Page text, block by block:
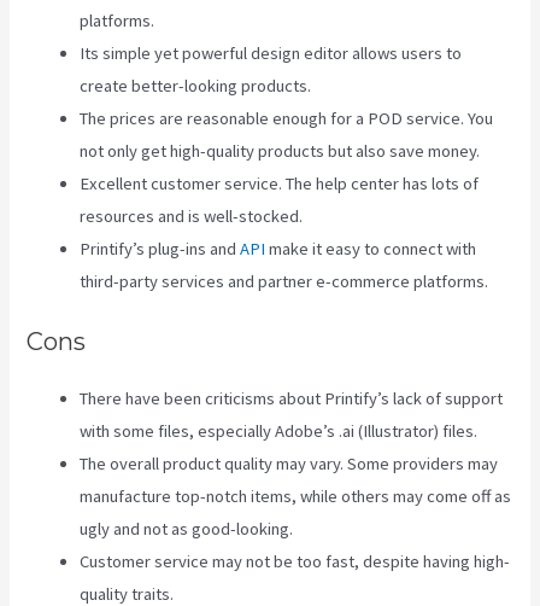
platforms.
Its simple yet powerful design editor allows users to
create better-looking products.
The prices are reasonable enough for a POD service. You
not only get high-quality products but also save money.
Excellent customer service. The help center has lots of
resources and is well-stocked.
Printify’s plug-ins andAPI make it easy to connect with
third-party services and partner e-commerce platforms.
Cons
There have been criticisms about Printify’s lack of support
with some files, especially Adobe’s .ai (Illustrator) files.
The overall product quality may vary. Some providers may
manufacture top-notch items, while others may come off as
ugly and not as good-looking.
Customer service may not be too fast, despite having high-
quality traits.